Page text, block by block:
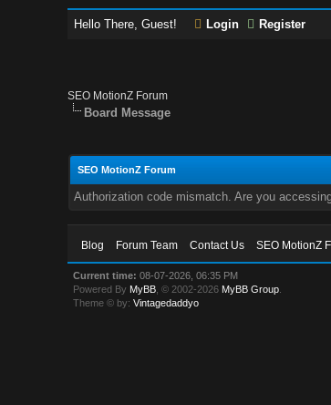
Hello There, Guest! Login Register
SEO MotionZ Forum
Board Message
SEO MotionZ Forum
Authorization code mismatch. Are you
Blog Forum Team Contact Us SEO MotionZ
Current time: 08-07-2026, 06:35 PM
Powered By MyBB , © 2002-2026 MyBB Group
Theme © by:Vintagedaddyo